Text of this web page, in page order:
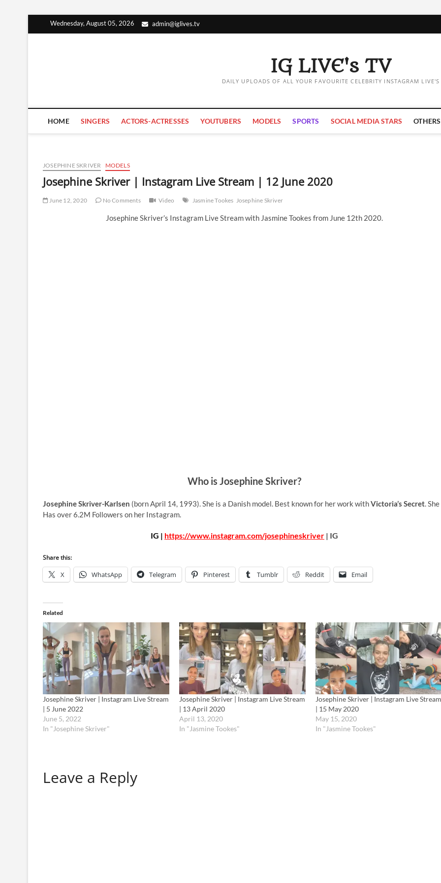
Wednesday, August 05, 2026 admin@iglives.tv
IG LIVE's TV
DAILY UPLOADS OF ALL YOUR FAVOURITE CELEBRITY INSTAGRAM LIVE'S
HOME SINGERS ACTORS-ACTRESSES YOUTUBERS MODELS SPORTS SOCIAL MEDIA STARS OTHERS
JOSEPHINE SKRIVER MODELS
Josephine Skriver | Instagram Live Stream | 12 June 2020
June 12, 2020 No Comments Video Jasmine Tookes Josephine Skriver
Josephine Skriver’s Instagram Live Stream with Jasmine Tookes from June 12th 2020.
Who is Josephine Skriver?
Josephine Skriver-Karlsen (born April 14, 1993). She is a Danish model. Best known for her work withVictoria’s Secret. She
Has over 6.2M Followers on her Instagram.
IG | https://www.instagram.com/josephineskriver | IG
Share this:
X WhatsApp Telegram Pinterest Tumblr Reddit Email
Related
Josephine Skriver | Instagram Live Stream
| 5 June 2022
June 5, 2022
In "Josephine Skriver"
Josephine Skriver | Instagram Live Stream
| 13 April 2020
April 13, 2020
In "Jasmine Tookes"
Josephine Skriver | Instagram Live Stream
| 15 May 2020
May 15, 2020
In "Jasmine Tookes"
Leave a Reply